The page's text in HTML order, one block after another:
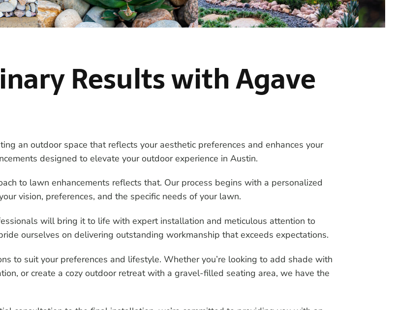
Results with Agave
an outdoor space that reflects your aesthetic preferences and enhances your
designed to elevate your outdoor experience in Austin.
to lawn enhancements reflects that. Our process begins with a personalized
vision, preferences, and the specific needs of your lawn.
will bring it to life with expert installation and meticulous attention to
ourselves on delivering outstanding workmanship that exceeds expectations.
to suit your preferences and lifestyle. Whether you’re looking to add shade with
or create a cozy outdoor retreat with a gravel-filled seating area, we have the